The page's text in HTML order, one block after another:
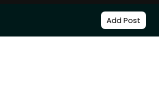
Add Post